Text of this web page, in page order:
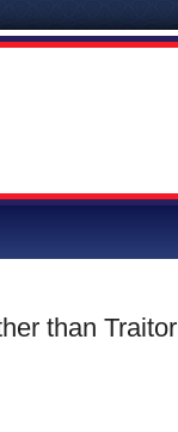
than Traitor